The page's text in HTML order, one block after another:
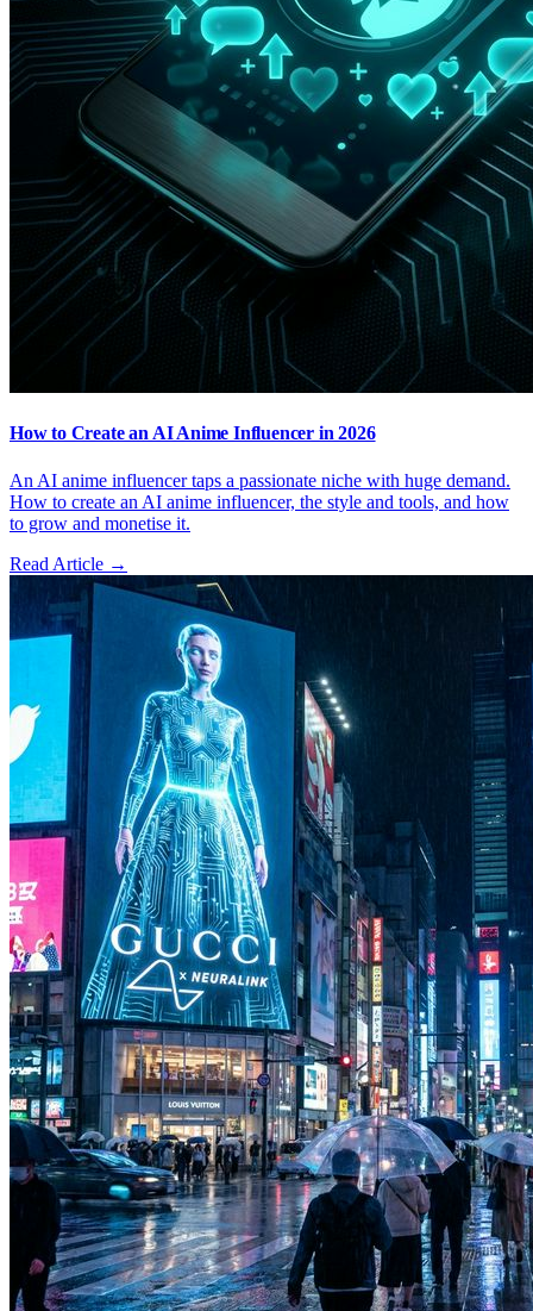
How to Create an AI Anime Influencer in 2026
An AI anime influencer taps a passionate niche with huge demand.
How to create an AI anime influencer, the style and tools, and how
to grow and monetise it.
Read Article →